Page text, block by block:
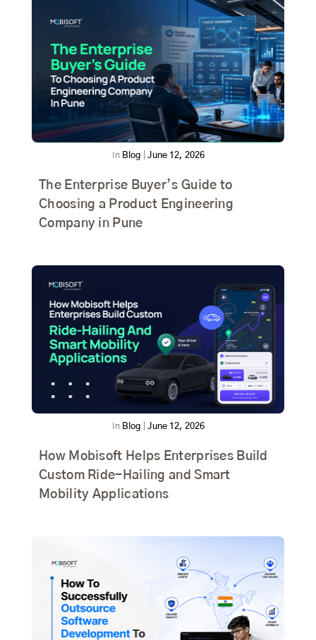
In Blog June 12, 2026
The Enterprise Buyer’s Guide to
Choosing a Product Engineering
Company in Pune
In Blog June 12, 2026
How Mobisoft Helps Enterprises Build
Custom Ride-Hailing and Smart
Mobility Applications